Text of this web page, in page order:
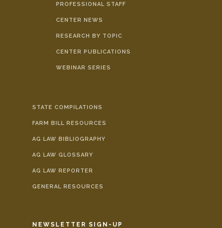
PROFESSIONAL STAFF
CENTER NEWS
RESEARCH BY TOPIC
CENTER PUBLICATIONS
WEBINAR SERIES
STATE COMPILATIONS
FARM BILL RESOURCES
AG LAW BIBLIOGRAPHY
AG LAW GLOSSARY
AG LAW REPORTER
GENERAL RESOURCES
NEWSLETTER SIGN-UP